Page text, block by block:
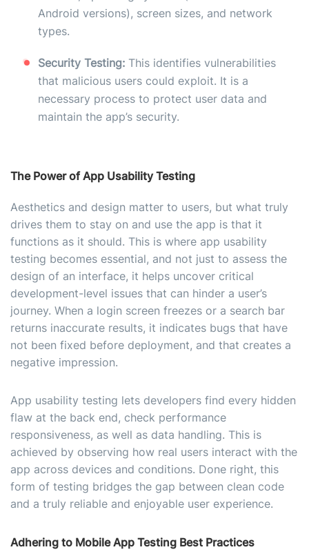
Android versions), screen sizes, and network
types.
Security Testing: This identifies vulnerabilities
that malicious users could exploit. It is a
necessary process to protect user data and
maintain the app’s security.
The Power of App Usability Testing
Aesthetics and design matter to users, but what truly
drives them to stay on and use the app is that it
functions as it should. This is where app usability
testing becomes essential, and not just to assess the
design of an interface, it helps uncover critical
development-level issues that can hinder a user’s
journey. When a login screen freezes or a search bar
returns inaccurate results, it indicates bugs that have
not been fixed before deployment, and that creates a
negative impression.
App usability testing lets developers find every hidden
flaw at the back end, check performance
responsiveness, as well as data handling. This is
achieved by observing how real users interact with the
app across devices and conditions. Done right, this
form of testing bridges the gap between clean code
and a truly reliable and enjoyable user experience.
Adhering to Mobile App Testing Best Practices